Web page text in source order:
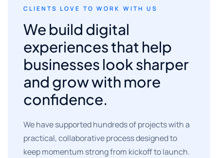
CLIENTS LOVE TO WORK WITH US
We build digital
experiences that help
businesses look sharper
and grow with more
confidence.
We have supported hundreds of projects with a
practical, collaborative process designed to
keep momentum strong from kickoff to launch.